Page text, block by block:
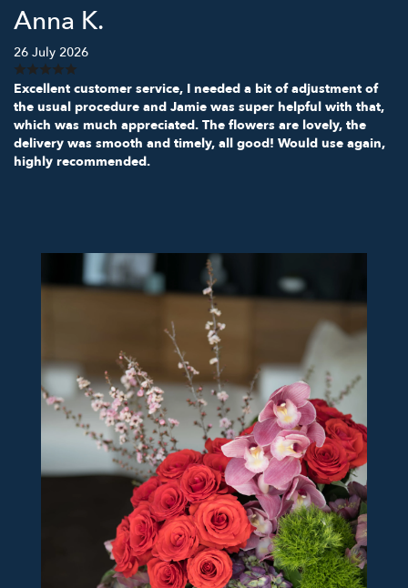
Anna K.
26 July 2026
Excellent customer service, I needed a bit of adjustment of
the usual procedure and Jamie was super helpful with that,
which was much appreciated. The flowers are lovely, the
delivery was smooth and timely, all good! Would use again,
highly recommended.